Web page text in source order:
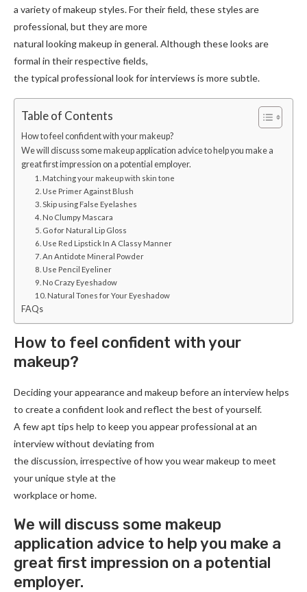
a variety of makeup styles. For their field, these styles are
professional, but they are more
natural looking makeup in general. Although these looks are
formal in their respective fields,
the typical professional look for interviews is more subtle.
Table of Contents
How to feel confident with your makeup?
We will discuss some makeup application advice to help you make a
great first impression on a potential employer.
1. Matching your makeup with skin tone
2. Use Primer Against Blush
3. Skip using False Eyelashes
4. No Clumpy Mascara
5. Go for Natural Lip Gloss
6. Use Red Lipstick In A Classy Manner
7. An Antidote Mineral Powder
8. Use Pencil Eyeliner
9. No Crazy Eyeshadow
10. Natural Tones for Your Eyeshadow
FAQs
How to feel confident with your
makeup?
Deciding your appearance and makeup before an interview helps
to create a confident look and reflect the best of yourself.
A few apt tips help to keep you appear professional at an
interview without deviating from
the discussion, irrespective of how you wear makeup to meet
your unique style at the
workplace or home.
We will discuss some makeup
application advice to help you make a
great first impression on a potential
employer.